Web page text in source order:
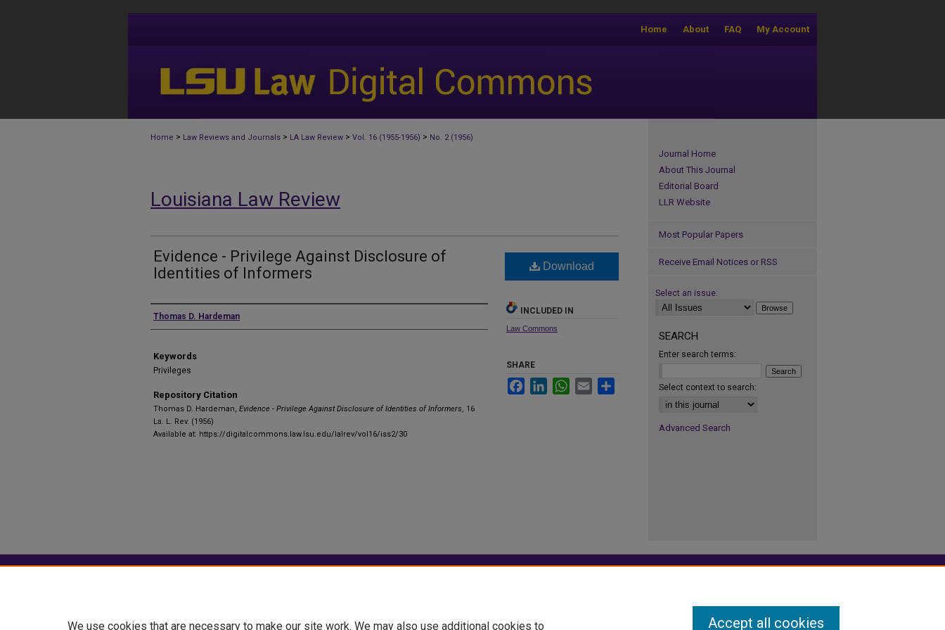
My Account
FAQ
About
Home
Home > Law Reviews and Journals > LA Law Review > Vol. 16 (1955-1956) > No. 2 (1956)
Louisiana Law Review
Evidence - Privilege Against Disclosure of
Identities of Informers
Authors
Thomas D. Hardeman
Keywords
Privileges
Repository Citation
Thomas D. Hardeman, Evidence - Privilege Against Disclosure of Identities of Informers, 16
La. L. Rev. (1956)
Available at: https://digitalcommons.law.lsu.edu/lalrev/vol16/iss2/30
Download
INCLUDED IN
Law Commons
SHARE
FacebookLinkedInWhatsApp
Email
Journal Home
About This Journal
Editorial Board
LLR Website
Most Popular Papers
Receive Email Notices or RSS
Select an issue:
SEARCH
Enter search terms:
Select context to search:
Advanced Search
We use cookies that are necessary to make our site work. We may also use additional cookies to Accept all cookies